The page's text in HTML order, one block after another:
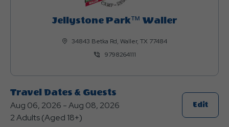
Jellystone Park™ Waller
34843 Betka Rd, Waller, TX 77484
9798264111
Travel Dates & Guests
Aug 06, 2026 - Aug 08, 2026
2 Adults (Aged 18+)
EditClick
On